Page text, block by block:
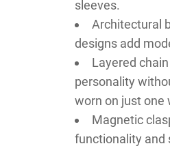
sleeves.
Architectural
designs add
Layered
personality
worn on just one
Magnetic
functionality and